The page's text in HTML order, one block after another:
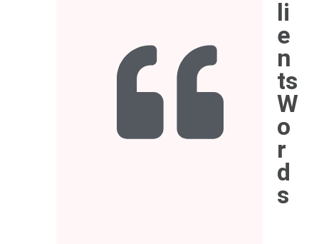
li
e
n
ts
W
o
r
d
s